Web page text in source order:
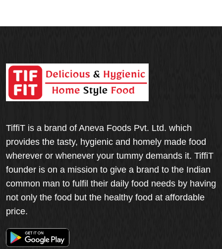
TiffiT is a brand of Aneva Foods Pvt. Ltd. which
provides the tasty, hygienic and homely made food
wherever or whenever your tummy demands it. TiffiT
founder is on a mission to give a brand to the Indian
common man to fulfil their daily food needs by having
not only the food but the healthy food at affordable
price.